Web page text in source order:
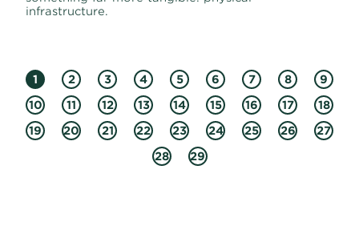
infrastructure.
1 2 3 4 5 6 7 8
9
10
11 12 13 14 15 16 17
18
19
20 21 22 23 24 25 26
27
28
29